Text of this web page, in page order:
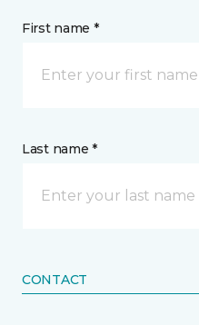
First name *
Last name *
CONTACT